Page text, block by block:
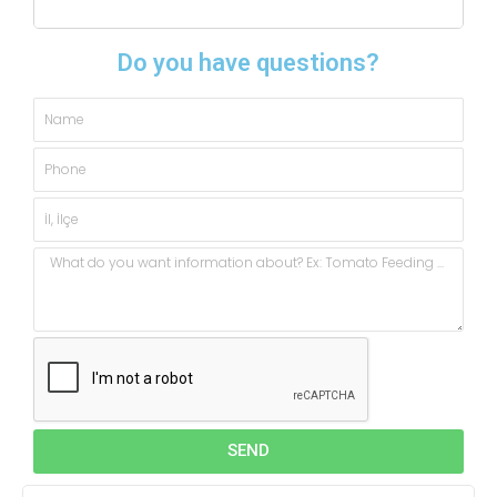
Do you have questions?
Name
Phone
City,
State
Message
SEND